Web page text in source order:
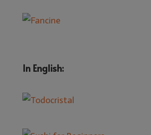
In English: